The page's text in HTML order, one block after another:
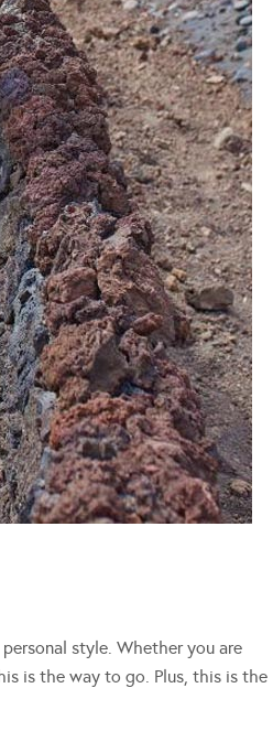
style. Whether you are
is the way to go. Plus, this is the